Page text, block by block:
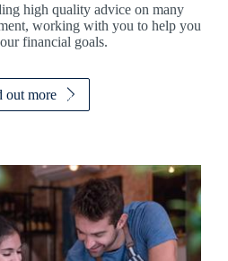
high quality advice on many
working with you to help you
financial goals.
out more